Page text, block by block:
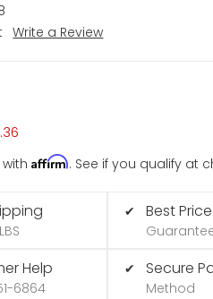
Write a Review
withAffirm. See if you qualify at
Help
6864
✔ Best Price
✔ Secure
Method